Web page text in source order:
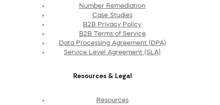
Number Remediation
Case Studies
B2B Privacy Policy
B2B Terms of Service
Data Processing Agreement (DPA)
Service Level Agreement (SLA)
Resources & Legal
Resources